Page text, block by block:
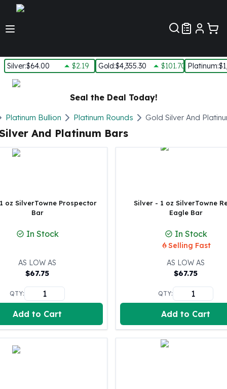
Silver:$64.00 $2.19 Gold:$4,355.30 $101.70 Platinum:
Silver
New Arrivals in Silver
Silver In-Stock
Silver Coins Tubes
Silver Bars - Lot, Tubes
1 oz Silver Bars
5 oz Silver Bars
100 oz Silver Bars
5 Kilo Silver Bars
100 Gram Silver Bar
250 Gram Silver Bar
500 Gram Silver Bar
Silver Coins
1 oz Silver Coins
2 oz Silver Coins
5 oz Silver Coins
Seal the Deal Today!
Platinum Bullion Platinum Rounds Gold Silver And
And Platinum Bars
oz SilverTowne Prospector
Bar
In Stock
AS LOW AS
$67.75
QTY:
Add to Cart
Silver - 1 oz SilverTowne
Eagle Bar
In Stock
Selling Fast
AS LOW AS
$67.75
QTY:
Add to Cart